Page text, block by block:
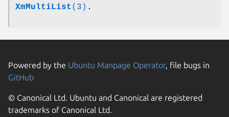
XmMultiList (3) .
Powered by the Ubuntu Manpage Operator, file bugs in
GitHub
© Canonical Ltd. Ubuntu and Canonical are registered
trademarks of Canonical Ltd.